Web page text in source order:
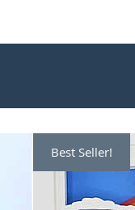
Best Seller!